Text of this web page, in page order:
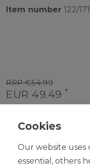
Item number 122/
RRP €54.99
EUR 49.49 *
Cookies
Our website uses
essential, others